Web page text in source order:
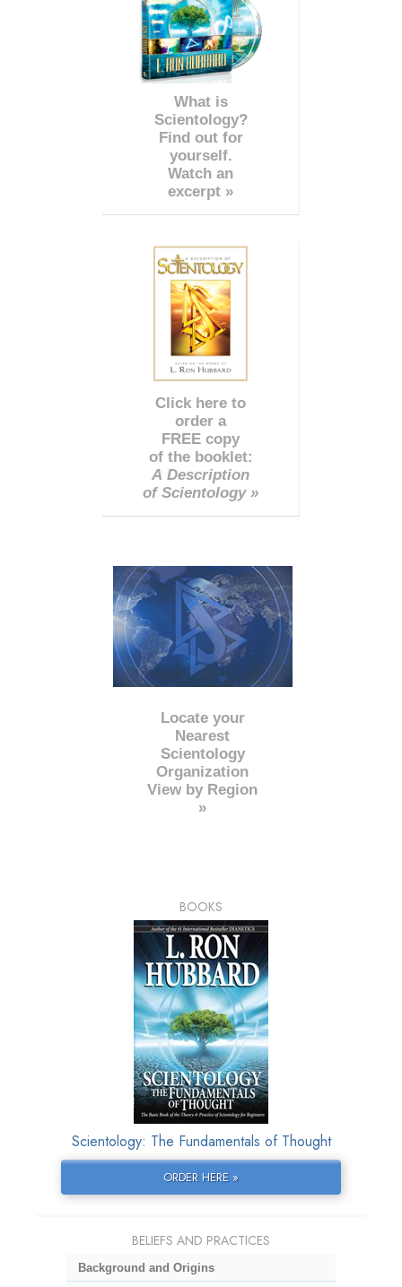
What is
Scientology?
Find out for
yourself.
Watch an
excerpt »
Click here to
order a
FREE copy
of the booklet:
A Description
of Scientology »
Locate your
Nearest
Scientology
Organization
View by Region
»
BOOKS
Scientology: The Fundamentals of Thought
ORDER HERE »
BELIEFS AND PRACTICES
Background and Origins